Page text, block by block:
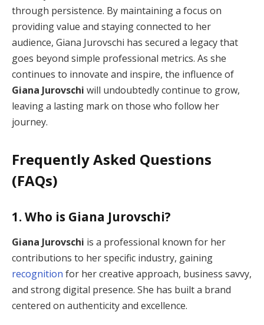
through persistence. By maintaining a focus on
providing value and staying connected to her
audience, Giana Jurovschi has secured a legacy that
goes beyond simple professional metrics. As she
continues to innovate and inspire, the influence of
Giana Jurovschi will undoubtedly continue to grow,
leaving a lasting mark on those who follow her
journey.
Frequently Asked Questions
(FAQs)
1. Who is Giana Jurovschi?
Giana Jurovschi is a professional known for her
contributions to her specific industry, gaining
recognition for her creative approach, business savvy,
and strong digital presence. She has built a brand
centered on authenticity and excellence.